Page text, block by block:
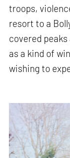
troops,
resort to a
covered
as a kind of
wishing to